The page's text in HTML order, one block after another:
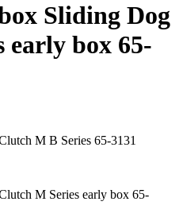
Sliding Dog
early box 65-
M B Series 65-3131
M Series early box 65-